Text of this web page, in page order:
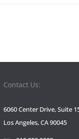
Contact Us:
6060 Center Drive, Suite
Los Angeles, CA 90045